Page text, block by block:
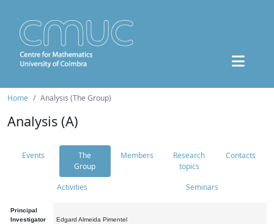
Home Analysis (The Group)
Analysis (A)
Events
The
Group
Members
Research
topics
Contacts
Activities Seminars
Principal
Investigator
Edgard Almeida Pimentel